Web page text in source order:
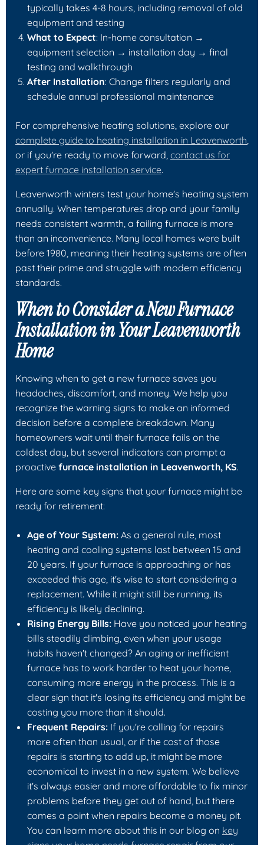
typically takes 4-8 hours, including removal of old
equipment and testing
What to Expect: In-home consultation →
equipment selection → installation day → final
testing and walkthrough
After Installation: Change filters regularly and
schedule annual professional maintenance
For comprehensive heating solutions, explore our
complete guide to heating installation in Leavenworth
or if you're ready to move forward, contact us for
expert furnace installation service.
Leavenworth winters test your home's heating system
annually. When temperatures drop and your family
needs consistent warmth, a failing furnace is more
than an inconvenience. Many local homes were built
before 1980, meaning their heating systems are often
past their prime and struggle with modern efficiency
standards.
When to Consider a New Furnace
Installation in Your Leavenworth
Home
Knowing when to get a new furnace saves you
headaches, discomfort, and money. We help you
recognize the warning signs to make an informed
decision before a complete breakdown. Many
homeowners wait until their furnace fails on the
coldest day, but several indicators can prompt a
proactive furnace installation in Leavenworth, KS.
Here are some key signs that your furnace might be
ready for retirement:
Age of Your System: As a general rule, most
heating and cooling systems last between 15 and
20 years. If your furnace is approaching or has
exceeded this age, it's wise to start considering a
replacement. While it might still be running, its
efficiency is likely declining.
Rising Energy Bills: Have you noticed your heating
bills steadily climbing, even when your usage
habits haven't changed? An aging or inefficient
furnace has to work harder to heat your home,
consuming more energy in the process. This is a
clear sign that it's losing its efficiency and might be
costing you more than it should.
Frequent Repairs: If you're calling for repairs
more often than usual, or if the cost of those
repairs is starting to add up, it might be more
economical to invest in a new system. We believe
it's always easier and more affordable to fix minor
problems before they get out of hand, but there
comes a point when repairs become a money pit.
You can learn more about this in our blog on key